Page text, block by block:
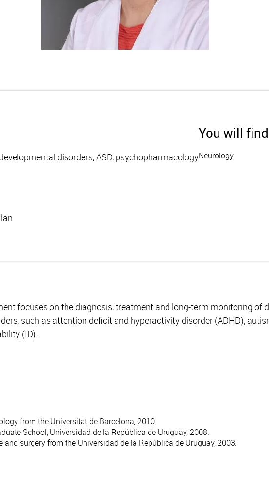
disorders, ASD, psychopharmacology
You will
Neurology
focuses on the diagnosis, treatment and long-term monitoring of
such as attention deficit and hyperactivity disorder (ADHD),
(ID).
from the Universitat de Barcelona, 2010.
School, Universidad de la República de Uruguay, 2008.
and surgery from the Universidad de la República de Uruguay, 2003.